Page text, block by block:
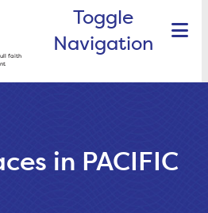
faith
Toggle
Navigation
in PACIFIC